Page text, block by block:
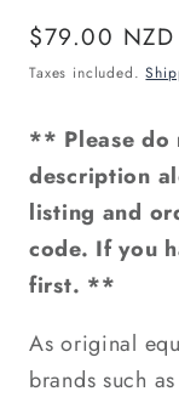
Regular
price
$79.00 NZD
Taxes included.
** Please do
description
listing and
code. If you
first. **
As original
brands such